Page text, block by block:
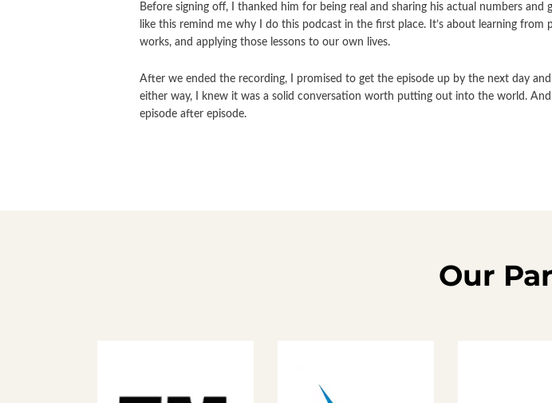
Before signing off, I thanked him for being real and sharing his actual numbers and
like this remind me why I do this podcast in the first place. It’s about learning from
works, and applying those lessons to our own lives.
After we ended the recording, I promised to get the episode up by the next day
either way, I knew it was a solid conversation worth putting out into the world.
episode after episode.
Our